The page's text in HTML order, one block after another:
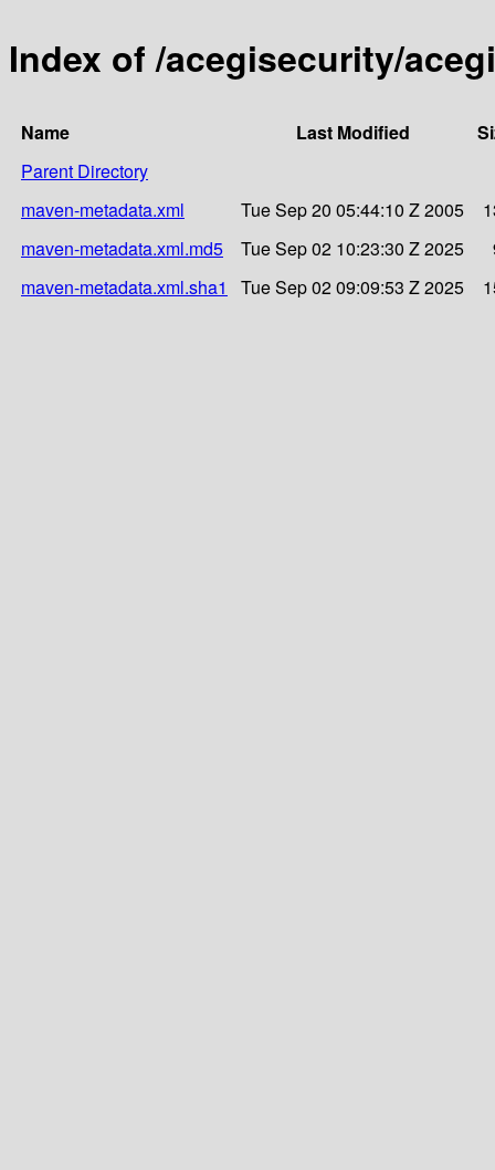
Index of /acegisecurity/
Name Last Modified
Parent Directory
maven-metadata.xml
Tue Sep 20 05:44:10 Z 2005
maven-metadata.xml.md5
Tue Sep 02 10:23:30 Z 2025
maven-metadata.xml.sha1
Tue Sep 02 09:09:53 Z 2025